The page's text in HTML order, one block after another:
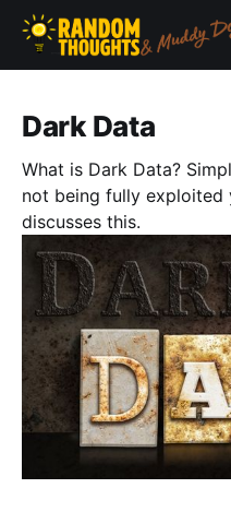
Dark Data
What is Dark Data?
not being fully
discusses this.